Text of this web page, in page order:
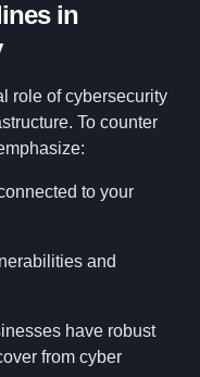
in
role of cybersecurity
To counter
to your
and
have robust
from cyber